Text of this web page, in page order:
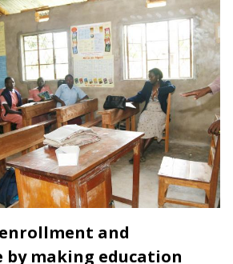
and
by making education